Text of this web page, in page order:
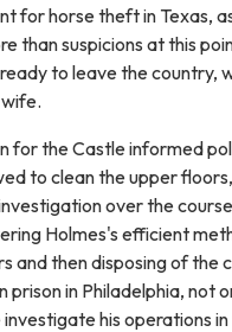
for horse theft in Texas,
than suspicions at this
to leave the country,
for the Castle informed
to clean the upper
over the
Holmes's efficient
and then disposing of the
prison in Philadelphia, not
his operations